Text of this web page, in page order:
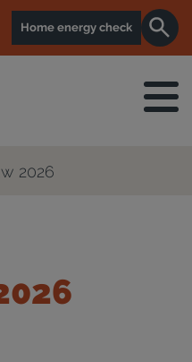
Home energy check
2026